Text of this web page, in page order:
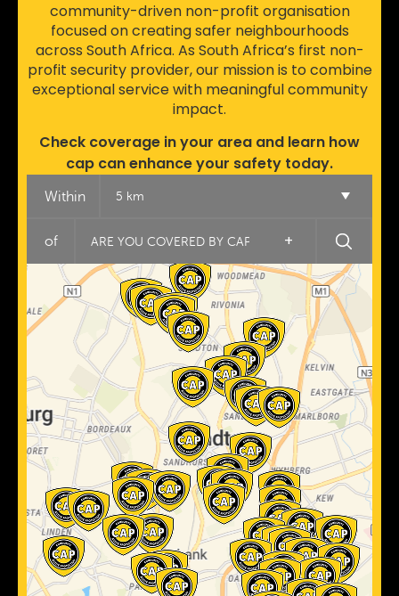
community-driven non-profit organisation
focused on creating safer neighbourhoods
across South Africa. As South Africa’s first non-
profit security provider, our mission is to combine
exceptional service with meaningful community
impact.
Check coverage in your area and learn how
cap can enhance your safety today.
Within 5 km
of +